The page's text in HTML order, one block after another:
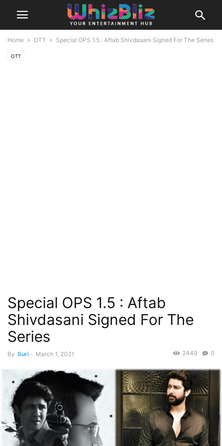
Home OTT Special OPS 1.5 : Aftab Shivdasani Signed For The Series
OTT
Special OPS 1.5 : Aftab
Shivdasani Signed For The
Series
By Suri - March 1, 2021 0
2449